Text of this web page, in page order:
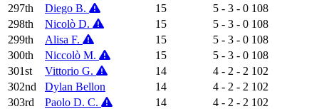
297th
Diego B. 15 5 - 3 - 0 108
298th
Nicolò D. 15 5 - 3 - 0 108
299th
Alisa F. 15 5 - 3 - 0 108
300th
Niccolò M. 15 5 - 3 - 0 108
301st
Vittorio G. 14 4 - 2 - 2 102
302nd
Dylan Bellon 14 4 - 2 - 2 102
303rd
Paolo D. C. 14 4 - 2 - 2 102